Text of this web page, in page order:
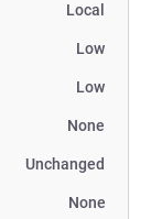
Local
Low
Low
None
Unchanged
None